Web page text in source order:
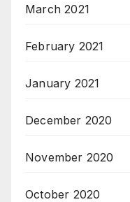
March 2021
February 2021
January 2021
December 2020
November 2020
October 2020